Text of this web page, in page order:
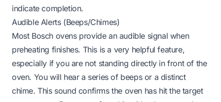
indicate completion.
Audible Alerts (Beeps/Chimes)
Most Bosch ovens provide an audible signal when
preheating finishes. This is a very helpful feature,
especially if you are not standing directly in front of the
oven. You will hear a series of beeps or a distinct
chime. This sound confirms the oven has hit the target